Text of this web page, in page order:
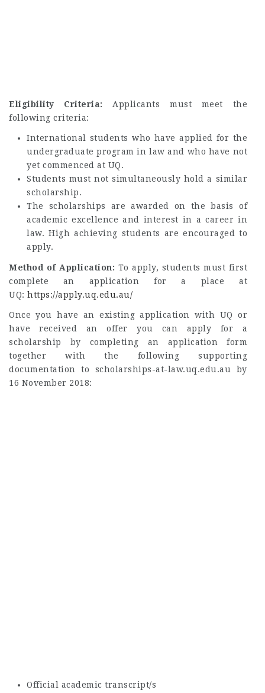
Eligibility Criteria: Applicants must meet the
following criteria:
International students who have applied for the
undergraduate program in law and who have not
yet commenced at UQ.
Students must not simultaneously hold a similar
scholarship.
The scholarships are awarded on the basis of
academic excellence and interest in a career in
law. High achieving students are encouraged to
apply.
Method of Application: To apply, students must first
complete an application for a place at
UQ: https://apply.uq.edu.au/
Once you have an existing application with UQ or
have received an offer you can apply for a
scholarship by completing an application form
together with the following supporting
documentation to scholarships-at-law.uq.edu.au by
16 November 2018:
Official academic transcript/s